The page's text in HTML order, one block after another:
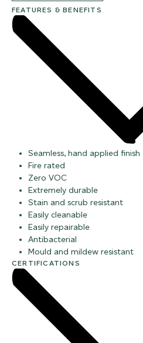
FEATURES & BENEFITS
Seamless, hand applied finish
Fire rated
Zero VOC
Extremely durable
Stain and scrub resistant
Easily cleanable
Easily repairable
Antibacterial
Mould and mildew resistant
CERTIFICATIONS